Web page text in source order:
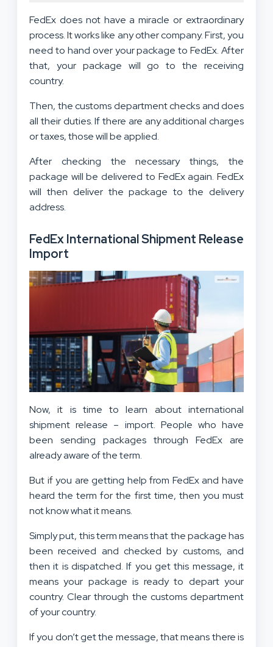
FedEx does not have a miracle or extraordinary
process. It works like any other company. First, you
need to hand over your package to FedEx. After
that, your package will go to the receiving
country.
Then, the customs department checks and does
all their duties. If there are any additional charges
or taxes, those will be applied.
After checking the necessary things, the
package will be delivered to FedEx again. FedEx
will then deliver the package to the delivery
address.
FedEx International Shipment Release
Import
Now, it is time to learn about international
shipment release – import. People who have
been sending packages through FedEx are
already aware of the term.
But if you are getting help from FedEx and have
heard the term for the first time, then you must
not know what it means.
Simply put, this term means that the package has
been received and checked by customs, and
then it is dispatched. If you get this message, it
means your package is ready to depart your
country. Clear through the customs department
of your country.
If you don’t get the message, that means there is